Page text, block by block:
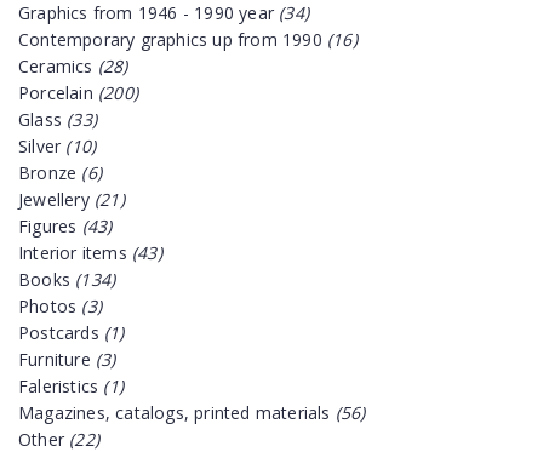
Graphics from 1946 - 1990 year (34)
Contemporary graphics up from 1990 (16)
Ceramics (28)
Porcelain (200)
Glass (33)
Silver (10)
Bronze (6)
Jewellery (21)
Figures (43)
Interior items (43)
Books (134)
Photos (3)
Postcards (1)
Furniture (3)
Faleristics (1)
Magazines, catalogs, printed materials (56)
Other (22)